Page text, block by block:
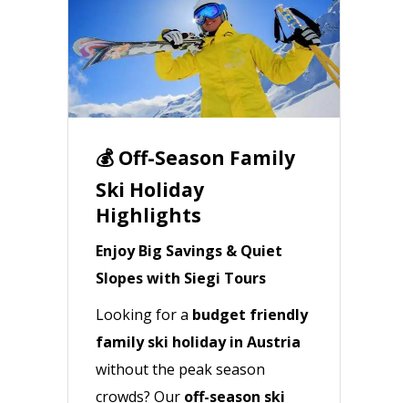
💰 Off-Season Family
Ski Holiday
Highlights
Enjoy Big Savings & Quiet
Slopes with Siegi Tours
Looking for a budget friendly
family ski holiday in Austria
without the peak season
crowds? Our off-season ski